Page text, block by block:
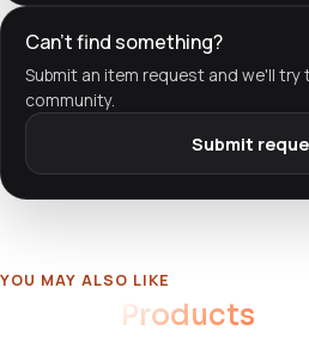
Can't find something?
Submit an item request and we'll
community.
Submit
YOU MAY ALSO LIKE
Products